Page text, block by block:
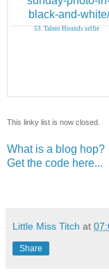
53. Talent Hounds selfie
This linky list is now closed.
What is a blog hop?
Get the code here...
Little Miss Titch at
Share